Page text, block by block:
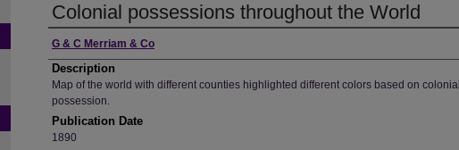
Colonial possessions throughout the World
Creator
G & C Merriam & Co
Description
Map of the world with different counties highlighted different colors based on colonial
possession.
Publication Date
1890